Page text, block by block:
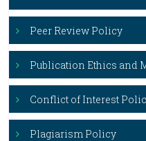
Peer Review Policy
Publication Ethics and
Conflict of Interest
Plagiarism Policy